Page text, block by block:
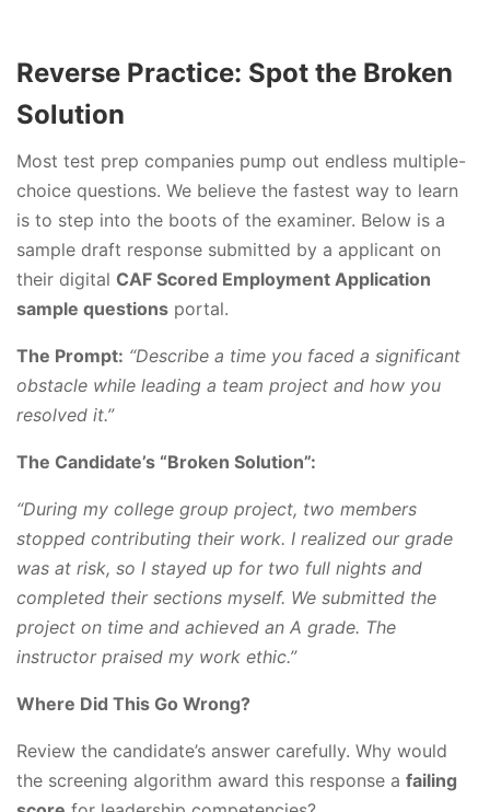
Reverse Practice: Spot the Broken
Solution
Most test prep companies pump out endless multiple-
choice questions. We believe the fastest way to learn
is to step into the boots of the examiner. Below is a
sample draft response submitted by a applicant on
their digital CAF Scored Employment Application
sample questions portal.
The Prompt: “Describe a time you faced a significant
obstacle while leading a team project and how you
resolved it.”
The Candidate’s “Broken Solution”:
“During my college group project, two members
stopped contributing their work. I realized our grade
was at risk, so I stayed up for two full nights and
completed their sections myself. We submitted the
project on time and achieved an A grade. The
instructor praised my work ethic.”
Where Did This Go Wrong?
Review the candidate’s answer carefully. Why would
the screening algorithm award this response a failing